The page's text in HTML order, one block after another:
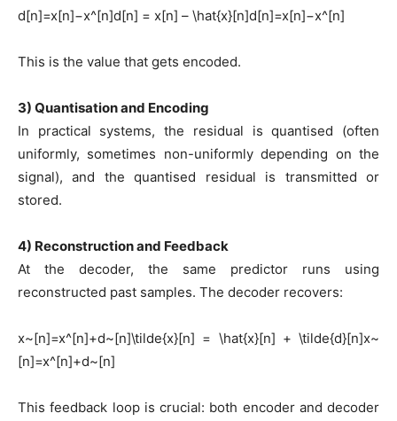
d[n]=x[n]−x^[n]d[n] = x[n] – \hat{x}[n]d[n]=x[n]−x^[n]
This is the value that gets encoded.
3) Quantisation and Encoding
In practical systems, the residual is quantised (often
uniformly, sometimes non-uniformly depending on the
signal), and the quantised residual is transmitted or
stored.
4) Reconstruction and Feedback
At the decoder, the same predictor runs using
reconstructed past samples. The decoder recovers:
x~[n]=x^[n]+d~[n]\tilde{x}[n] = \hat{x}[n] + \tilde{d}[n]x~
[n]=x^[n]+d~[n]
This feedback loop is crucial: both encoder and decoder